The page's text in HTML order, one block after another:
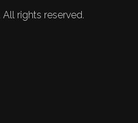
All rights reserved.